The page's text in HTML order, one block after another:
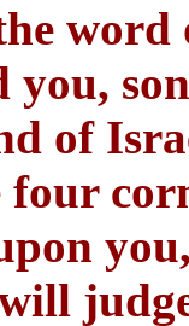
word
of
four